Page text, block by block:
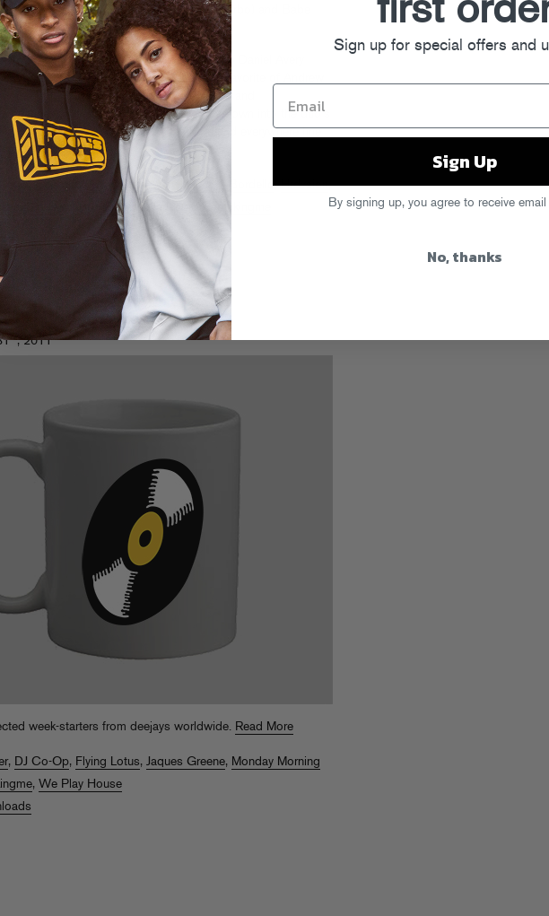
(Throne Of Blood), Gingy & Bordello (Turbo) and Babe
slow, funky take on “In Order To Trance” to Daniel Avery
science on “Black Mountie” (already a favorite of
this remix EP offers the Jokers’ peers and
chance to launch dance satellites of their own into the duo’s
orbit. Check it out oniTunes, Beatport
, and everywhere fine
Read More
Cosmic Kids Daniel Avery Gingy & Bordello,Hrdvsion,
Shadow Dancer
Morning Mixes
st , 2011
week-starters from deejays worldwide. Read More
, DJ Co-Op, Flying Lotus, Jaques Greene, Monday Morning
, We Play House
first
Sign up for special offers and
Sign Up
By signing up, you agree to receive email
No, thanks